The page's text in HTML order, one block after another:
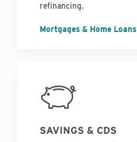
refinancing.
Mortgages & Home Loans
SAVINGS & CDS